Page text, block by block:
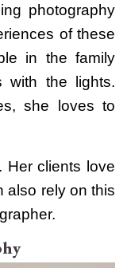
photography
of these
in the family
with the lights.
she loves to
Her clients love
also rely on this